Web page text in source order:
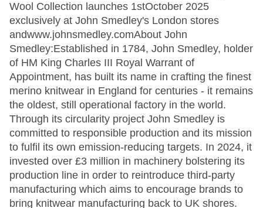
Wool Collection launches 1stOctober 2025
exclusively at John Smedley's London stores
andwww.johnsmedley.comAbout John
Smedley:Established in 1784, John Smedley, holder
of HM King Charles III Royal Warrant of
Appointment, has built its name in crafting the finest
merino knitwear in England for centuries - it remains
the oldest, still operational factory in the world.
Through its circularity project John Smedley is
committed to responsible production and its mission
to fulfil its own emission-reducing targets. In 2024, it
invested over £3 million in machinery bolstering its
production line in order to reintroduce third-party
manufacturing which aims to encourage brands to
bring knitwear manufacturing back to UK shores.